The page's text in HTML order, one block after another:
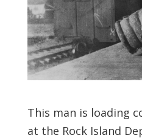
This man is loading
at the Rock Island